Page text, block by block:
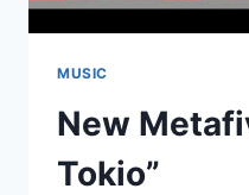
MUSIC
New
Tokio”